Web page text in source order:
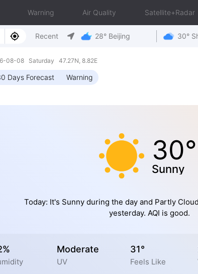
Warning Air Quality Satellite+Radar
Recent 28° Beijing 30°
08-08 Saturday 47.27N, 8.82E
Days Forecast Warning
30°
Sunny
Today: It's Sunny during the day and Partly
yesterday. AQI is good.
Moderate
UV
31°
Feels Like